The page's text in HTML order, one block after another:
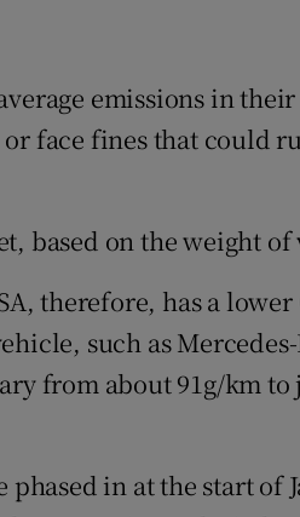
emissions in
or face fines that could
based on the weight of
therefore, has a lower
such as
from about 91g/km to
in at the start of